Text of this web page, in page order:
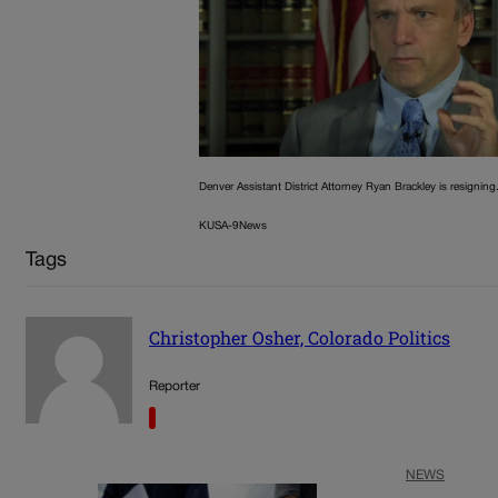
Denver Assistant District Attorney Ryan Brackley is
KUSA-9News
Tags
Christopher Osher, Colorado Politics
Reporter
NEWS